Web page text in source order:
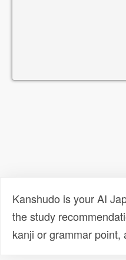
Kanshudo is your AI
the study
kanji or grammar